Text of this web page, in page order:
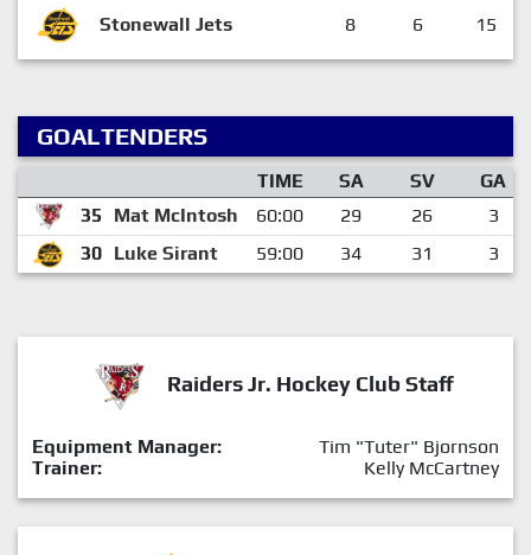
Stonewall Jets 8 6 15
GOALTENDERS
TIME SA SV
GA
35
Mat McIntosh 60:00 29 26
3
30 Luke Sirant 59:00 34 31 3
Raiders Jr. Hockey Club Staff
Equipment Manager:
Tim "Tuter" Bjornson
Trainer:
Kelly McCartney